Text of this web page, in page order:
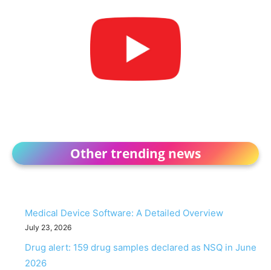
Other trending news
Medical Device Software: A Detailed Overview
July 23, 2026
Drug alert: 159 drug samples declared as NSQ in June
2026